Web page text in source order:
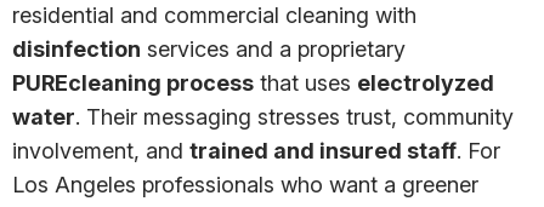
residential and commercial cleaning with
disinfection services and a proprietary
PUREcleaning process that uses electrolyzed
water. Their messaging stresses trust, community
involvement, and trained and insured staff. For
Los Angeles professionals who want a greener